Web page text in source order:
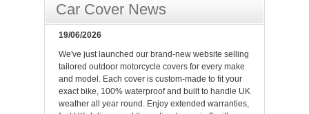
Car Cover News
19/06/2026
We've just launched our brand-new website selling
tailored outdoor motorcycle covers for every make
and model. Each cover is custom-made to fit your
exact bike, 100% waterproof and built to handle UK
weather all year round. Enjoy extended warranties,